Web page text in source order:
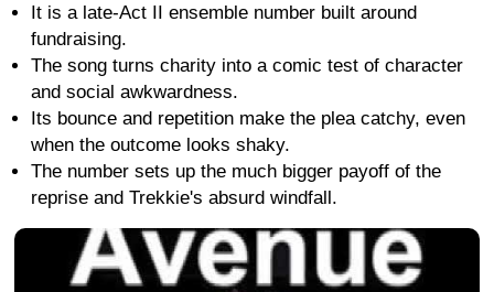
It is a late-Act II ensemble number built around
fundraising.
The song turns charity into a comic test of character
and social awkwardness.
Its bounce and repetition make the plea catchy, even
when the outcome looks shaky.
The number sets up the much bigger payoff of the
reprise and Trekkie's absurd windfall.